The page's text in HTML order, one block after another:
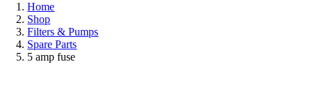
Home
Shop
Filters & Pumps
Spare Parts
5 amp fuse